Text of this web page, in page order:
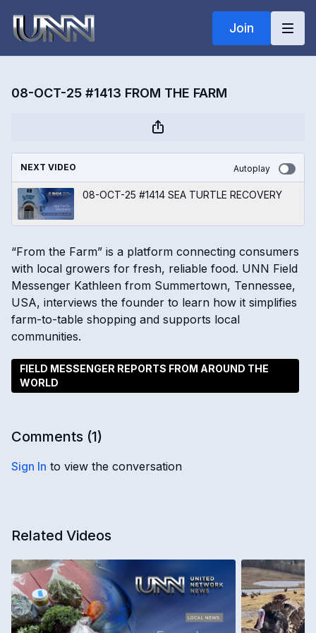
Join
08-OCT-25 #1413 FROM THE FARM
NEXT VIDEO Autoplay
08-OCT-25 #1414 SEA TURTLE RECOVERY
“From the Farm” is a platform connecting consumers
with local growers for fresh, reliable food. UNN Field
Messenger Kathleen from Summertown, Tennessee,
USA, interviews the founder to learn how it simplifies
farm-to-table shopping and supports local
communities.
FIELD MESSENGER REPORTS FROM AROUND THE
WORLD
Comments (1)
Sign In to view the conversation
Related Videos